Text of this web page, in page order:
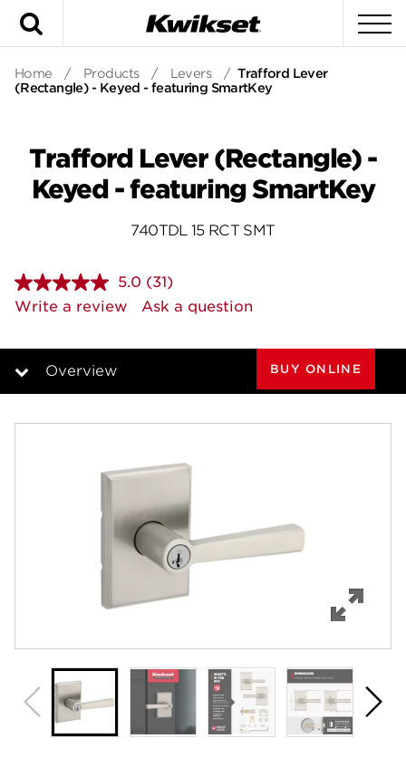
Home / Products / Levers / Trafford Lever
(Rectangle) - Keyed - featuring SmartKey
Trafford Lever (Rectangle) -
Keyed - featuring SmartKey
740TDL 15 RCT SMT
5.0 Read
31
Reviews.
page
(31)
Write a review
Ask a question
Overview
Specifications
Review Q/A
BUY ONLINE